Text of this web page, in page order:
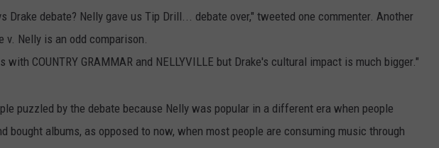
Drake debate? Nelly gave us Tip Drill... debate over," tweeted one commenter. Another
v. Nelly is an odd comparison.
with COUNTRY GRAMMAR and NELLYVILLE but Drake's cultural impact is much bigger."
puzzled by the debate because Nelly was popular in a different era when people
bought albums, as opposed to now, when most people are consuming music through